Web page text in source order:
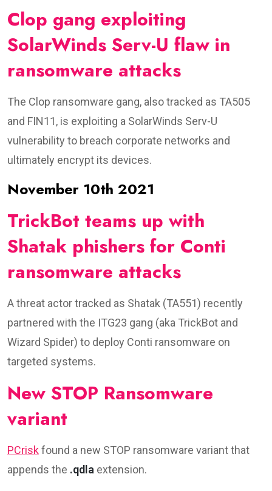
Clop gang exploiting
SolarWinds Serv-U flaw in
ransomware attacks
The Clop ransomware gang, also tracked as TA505
and FIN11, is exploiting a SolarWinds Serv-U
vulnerability to breach corporate networks and
ultimately encrypt its devices.
November 10th 2021
TrickBot teams up with
Shatak phishers for Conti
ransomware attacks
A threat actor tracked as Shatak (TA551) recently
partnered with the ITG23 gang (aka TrickBot and
Wizard Spider) to deploy Conti ransomware on
targeted systems.
New STOP Ransomware
variant
PCriskfound a new STOP ransomware variant that
appends the .qdla extension.